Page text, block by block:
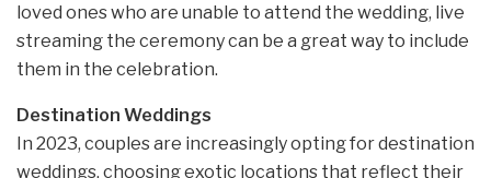
loved ones who are unable to attend the wedding, live
streaming the ceremony can be a great way to include
them in the celebration.
Destination Weddings
In 2023, couples are increasingly opting for destination
weddings, choosing exotic locations that reflect their